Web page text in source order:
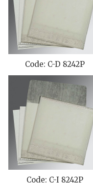
Code: C-D 8242P
Code: C-I 8242P